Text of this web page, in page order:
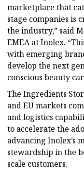
marketplace that
stage companies
the industry,” said
EMEA at Inolex.
with emerging
develop the next
conscious beauty
The Ingredients
and EU markets
and logistics
to accelerate the
advancing Inolex’s
stewardship in the
scale customers.